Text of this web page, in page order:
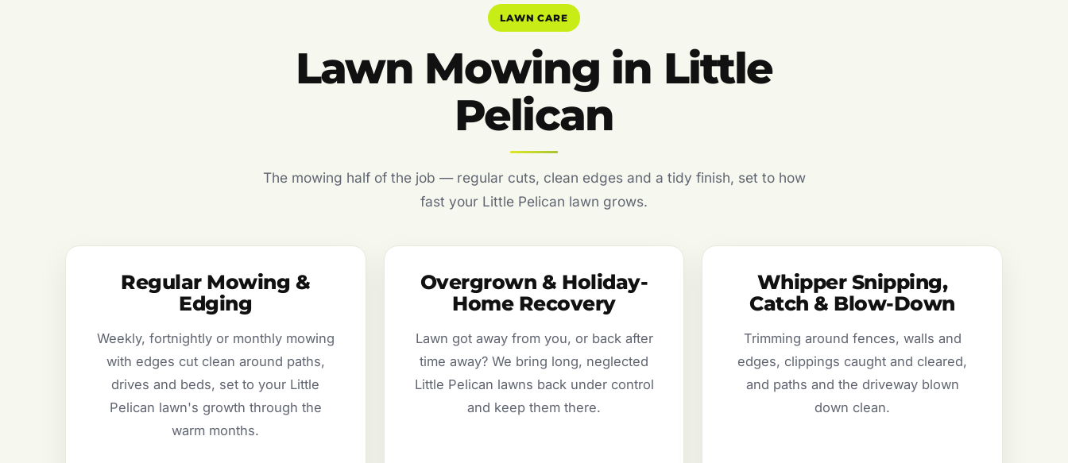
LAWN CARE
Lawn Mowing in Little
Pelican
The mowing half of the job — regular cuts, clean edges and a tidy finish, set to how
fast your Little Pelican lawn grows.
Regular Mowing &
Edging
Weekly, fortnightly or monthly mowing
with edges cut clean around paths,
drives and beds, set to your Little
Pelican lawn's growth through the
warm months.
Overgrown & Holiday-
Home Recovery
Lawn got away from you, or back after
time away? We bring long, neglected
Little Pelican lawns back under control
and keep them there.
Whipper Snipping,
Catch & Blow-Down
Trimming around fences, walls and
edges, clippings caught and cleared,
and paths and the driveway blown
down clean.